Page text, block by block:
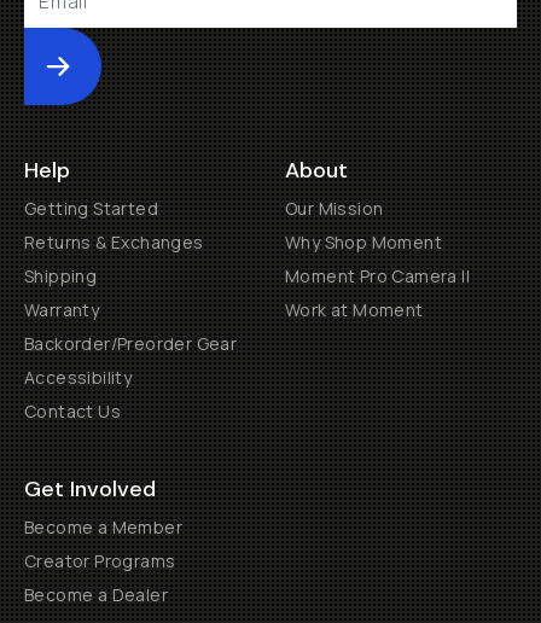
Submit
Help
Getting Started
Returns & Exchanges
Shipping
Warranty
Backorder/Preorder Gear
Accessibility
Contact Us
About
Our Mission
Why Shop Moment
Moment Pro Camera II
Work at Moment
Get Involved
Become a Member
Creator Programs
Become a Dealer